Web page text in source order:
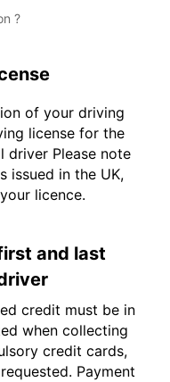
?
of your driving
license for the
driver Please note
issued in the UK,
licence.
and last
credit must be in
when collecting
credit cards,
Payment